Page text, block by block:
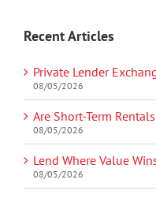
Recent Articles
Private Lender
08/05/2026
Are Short-Term
08/05/2026
Lend Where Value
08/05/2026